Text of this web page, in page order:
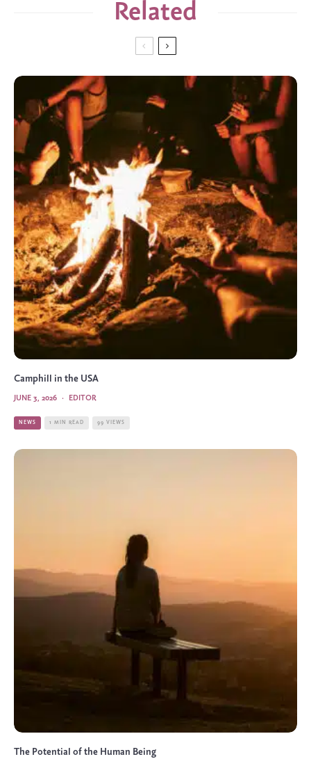
Related
Camphill in the USA
EDITOR
·
JUNE 3, 2026
NEWS 1 MIN READ 99 VIEWS
The Potential of the Human Being